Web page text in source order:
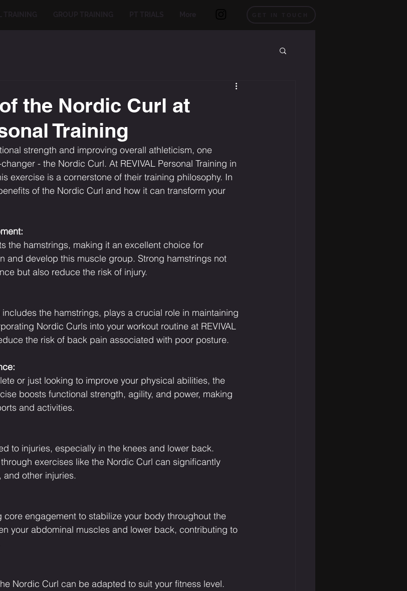
the Nordic Curl at
Training
strength and improving overall athleticism, one
- the Nordic Curl. At REVIVAL Personal Training in
exercise is a cornerstone of their training philosophy. In
of the Nordic Curl and how it can transform your
the hamstrings, making it an excellent choice for
and develop this muscle group. Strong hamstrings not
but also reduce the risk of injury.
the hamstrings, plays a crucial role in maintaining
Nordic Curls into your workout routine at REVIVAL
the risk of back pain associated with poor posture.
or just looking to improve your physical abilities, the
boosts functional strength, agility, and power, making
and activities.
to injuries, especially in the knees and lower back.
exercises like the Nordic Curl can significantly
and other injuries.
engagement to stabilize your body throughout the
your abdominal muscles and lower back, contributing to
Nordic Curl can be adapted to suit your fitness level.